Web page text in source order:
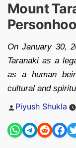
Mount
On January 30,
Taranaki as a
as a human
cultural and
Posted
Piyush Shukla